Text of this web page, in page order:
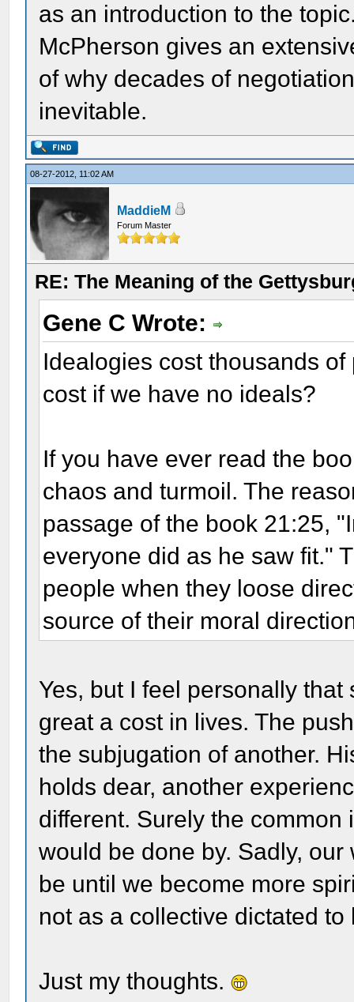
as an introduction to the
McPherson gives an
of why decades of
inevitable.
08-27-2012, 11:02 AM
MaddieM
Forum Master
RE: The Meaning of the
Gene C Wrote:
Idealogies cost thousands
cost if we have no ideals?
If you have ever read the
chaos and turmoil. The
passage of the book 21:25,
everyone did as he saw fit."
people when they loose
source of their moral
Yes, but I feel personally
great a cost in lives. The
the subjugation of another.
holds dear, another
different. Surely the
would be done by. Sadly,
be until we become more
not as a collective dictated to
Just my thoughts.